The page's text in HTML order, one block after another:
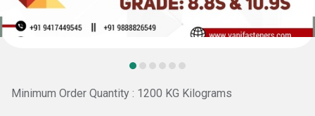
Minimum Order Quantity : 1200 KG Kilograms